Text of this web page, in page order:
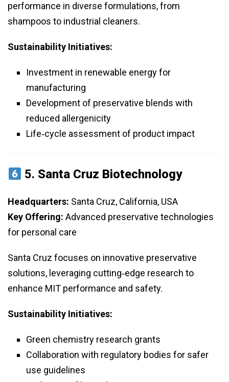
performance in diverse formulations, from
shampoos to industrial cleaners.
Sustainability Initiatives:
Investment in renewable energy for
manufacturing
Development of preservative blends with
reduced allergenicity
Life‑cycle assessment of product impact
5. Santa Cruz Biotechnology
Headquarters: Santa Cruz, California, USA
Key Offering: Advanced preservative technologies
for personal care
Santa Cruz focuses on innovative preservative
solutions, leveraging cutting‑edge research to
enhance MIT performance and safety.
Sustainability Initiatives:
Green chemistry research grants
Collaboration with regulatory bodies for safer
use guidelines